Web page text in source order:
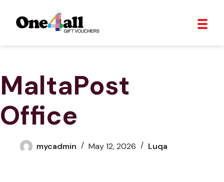
MaltaPost
Office
mycadmin May 12, 2026 Luqa